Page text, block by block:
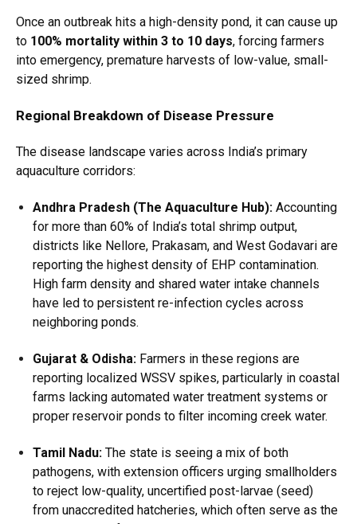
Once an outbreak hits a high-density pond, it can cause up
to 100% mortality within 3 to 10 days, forcing farmers
into emergency, premature harvests of low-value, small-
sized shrimp.
Regional Breakdown of Disease Pressure
The disease landscape varies across India’s primary
aquaculture corridors:
Andhra Pradesh (The Aquaculture Hub): Accounting
for more than 60% of India’s total shrimp output,
districts like Nellore, Prakasam, and West Godavari are
reporting the highest density of EHP contamination.
High farm density and shared water intake channels
have led to persistent re-infection cycles across
neighboring ponds.
Gujarat & Odisha: Farmers in these regions are
reporting localized WSSV spikes, particularly in coastal
farms lacking automated water treatment systems or
proper reservoir ponds to filter incoming creek water.
Tamil Nadu: The state is seeing a mix of both
pathogens, with extension officers urging smallholders
to reject low-quality, uncertified post-larvae (seed)
from unaccredited hatcheries, which often serve as the